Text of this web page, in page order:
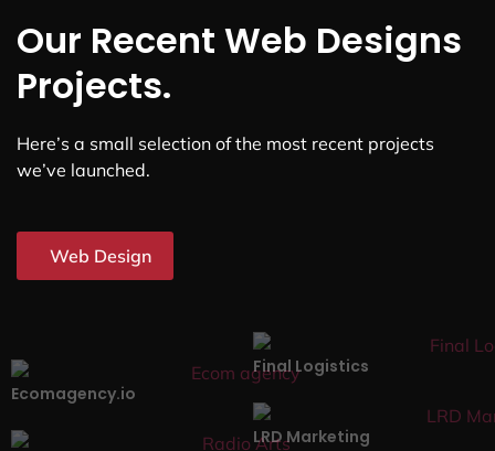
Our Recent Web Designs
Projects.
Here’s a small selection of the most recent projects
we’ve launched.
Web Design
Ecomagency.io
Final Logistics
LRD Marketing